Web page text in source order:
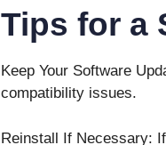
Tips for a
Keep Your Software
compatibility issues.
Reinstall If Necessary: